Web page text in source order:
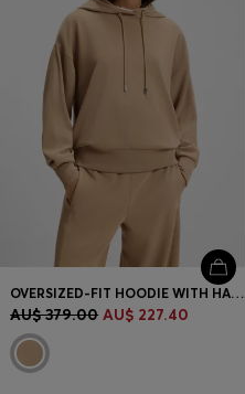
OVERSIZED-FIT HOODIE WITH HANDWRITTEN LOGO
AU$ 379.00 AU$ 227.40